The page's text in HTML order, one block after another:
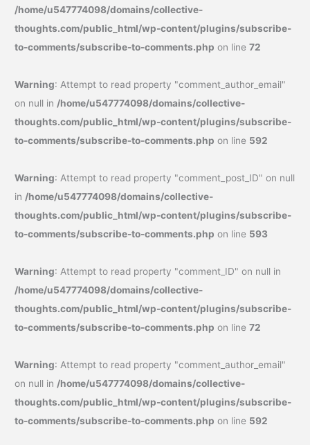
/home/u547774098/domains/collective-
thoughts.com/public_html/wp-content/plugins/subscribe-
to-comments/subscribe-to-comments.php on line72
Warning: Attempt to read property "comment_author_email"
on null in/home/u547774098/domains/collective-
thoughts.com/public_html/wp-content/plugins/subscribe-
to-comments/subscribe-to-comments.php on line 592
Warning: Attempt to read property "comment_post_ID" on null
in/home/u547774098/domains/collective-
thoughts.com/public_html/wp-content/plugins/subscribe-
to-comments/subscribe-to-comments.php on line 593
Warning: Attempt to read property "comment_ID" on null in
/home/u547774098/domains/collective-
thoughts.com/public_html/wp-content/plugins/subscribe-
to-comments/subscribe-to-comments.php on line72
Warning: Attempt to read property "comment_author_email"
on null in/home/u547774098/domains/collective-
thoughts.com/public_html/wp-content/plugins/subscribe-
to-comments/subscribe-to-comments.php on line 592